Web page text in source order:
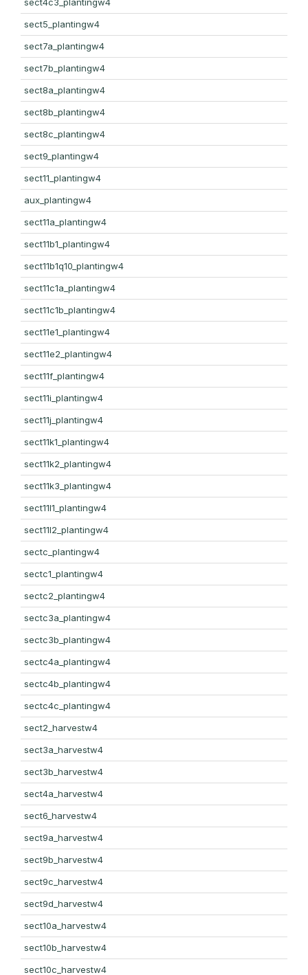
sect5_plantingw4
sect7a_plantingw4
sect7b_plantingw4
sect8a_plantingw4
sect8b_plantingw4
sect8c_plantingw4
sect9_plantingw4
sect11_plantingw4
aux_plantingw4
sect11a_plantingw4
sect11b1_plantingw4
sect11b1q10_plantingw4
sect11c1a_plantingw4
sect11c1b_plantingw4
sect11e1_plantingw4
sect11e2_plantingw4
sect11f_plantingw4
sect11i_plantingw4
sect11j_plantingw4
sect11k1_plantingw4
sect11k2_plantingw4
sect11k3_plantingw4
sect11l1_plantingw4
sect11l2_plantingw4
sectc_plantingw4
sectc1_plantingw4
sectc2_plantingw4
sectc3a_plantingw4
sectc3b_plantingw4
sectc4a_plantingw4
sectc4b_plantingw4
sectc4c_plantingw4
sect2_harvestw4
sect3a_harvestw4
sect3b_harvestw4
sect4a_harvestw4
sect6_harvestw4
sect9a_harvestw4
sect9b_harvestw4
sect9c_harvestw4
sect9d_harvestw4
sect10a_harvestw4
sect10b_harvestw4
sect10c_harvestw4